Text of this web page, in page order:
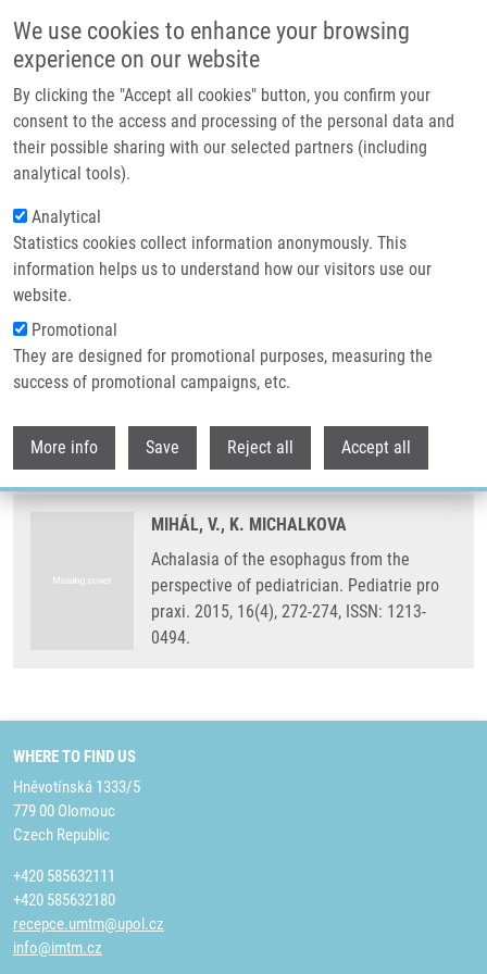
We use cookies to enhance your browsing
experience on our website
By clicking the "Accept all cookies" button, you confirm your
consent to the access and processing of the personal data and
their possible sharing with our selected partners (including
analytical tools).
Analytical
Statistics cookies collect information anonymously. This
information helps us to understand how our visitors use our
website.
Promotional
They are designed for promotional purposes, measuring the
success of promotional campaigns, etc.
More info Save Reject all Accept all
Header image
Breadcrumb
Home Achalasia of The Esophagus From The Perspective of Pediatrician
Achalasia of the esophagus from the
perspective of pediatrician
MIHÁL, V., K. MICHALKOVA
Achalasia of the esophagus from the
perspective of pediatrician. Pediatrie pro
praxi. 2015, 16(4), 272-274, ISSN: 1213-
0494.
WHERE TO FIND US
Hněvotínská 1333/5
779 00 Olomouc
Czech Republic
+420 585632111
+420 585632180
recepce.umtm@upol.cz
info@imtm.cz